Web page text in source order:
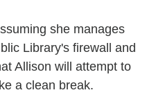
she manages
Library's firewall and
Allison will attempt to
a clean break.